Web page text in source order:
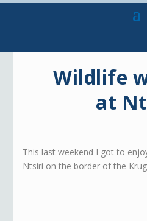
Wildlife
at
This last weekend I got to
Ntsiri on the border of the